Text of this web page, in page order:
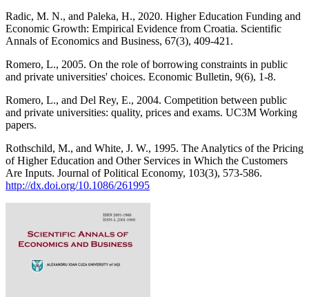
Radic, M. N., and Paleka, H., 2020. Higher Education Funding and
Economic Growth: Empirical Evidence from Croatia. Scientific
Annals of Economics and Business, 67(3), 409-421.
Romero, L., 2005. On the role of borrowing constraints in public
and private universities' choices. Economic Bulletin, 9(6), 1-8.
Romero, L., and Del Rey, E., 2004. Competition between public
and private universities: quality, prices and exams. UC3M Working
papers.
Rothschild, M., and White, J. W., 1995. The Analytics of the Pricing
of Higher Education and Other Services in Which the Customers
Are Inputs. Journal of Political Economy, 103(3), 573-586.
http://dx.doi.org/10.1086/261995